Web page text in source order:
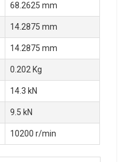
68.2625 mm
14.2875 mm
14.2875 mm
0.202 Kg
14.3 kN
9.5 kN
10200 r/min